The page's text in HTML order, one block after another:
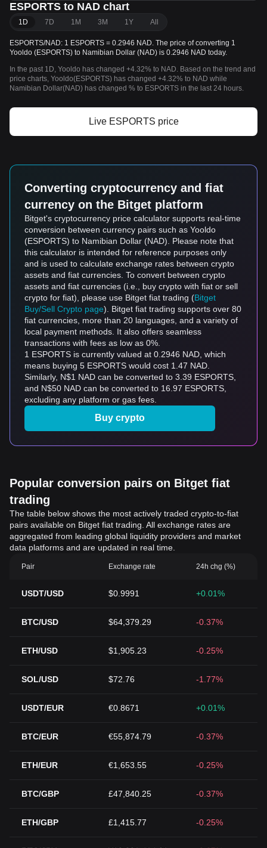
ESPORTS to NAD chart
1D 7D 1M 3M 1Y All
ESPORTS/NAD: 1 ESPORTS = 0.2946 NAD. The price of converting 1
Yooldo (ESPORTS) to Namibian Dollar (NAD) is 0.2946 NAD today.
In the past 1D, Yooldo has changed +4.32% to NAD. Based on the trend and
price charts, Yooldo(ESPORTS) has changed +4.32% to NAD while
Namibian Dollar(NAD) has changed % to ESPORTS in the last 24 hours.
Live ESPORTS price
Converting cryptocurrency and fiat
currency on the Bitget platform
Bitget's cryptocurrency price calculator supports real-time
conversion between currency pairs such as Yooldo
(ESPORTS) to Namibian Dollar (NAD). Please note that
this calculator is intended for reference purposes only
and is used to calculate exchange rates between crypto
assets and fiat currencies. To convert between crypto
assets and fiat currencies (i.e., buy crypto with fiat or sell
crypto for fiat), please use Bitget fiat trading (Bitget
Buy/Sell Crypto page). Bitget fiat trading supports over 80
fiat currencies, more than 20 languages, and a variety of
local payment methods. It also offers seamless
transactions with fees as low as 0%.
1 ESPORTS is currently valued at 0.2946 NAD, which
means buying 5 ESPORTS would cost 1.47 NAD.
Similarly, N$1 NAD can be converted to 3.39 ESPORTS,
and N$50 NAD can be converted to 16.97 ESPORTS,
excluding any platform or gas fees.
Buy crypto
Popular conversion pairs on Bitget fiat
trading
The table below shows the most actively traded crypto-to-fiat
pairs available on Bitget fiat trading. All exchange rates are
aggregated from leading global liquidity providers and market
data platforms and are updated in real time.
Pair Exchange rate 24h chg (%)
USDT/USD $0.9991 +0.01%
BTC/USD $64,379.29 -0.37%
ETH/USD $1,905.23 -0.25%
SOL/USD $72.76 -1.77%
USDT/EUR €0.8671 +0.01%
BTC/EUR €55,874.79 -0.37%
ETH/EUR €1,653.55 -0.25%
BTC/GBP £47,840.25 -0.37%
ETH/GBP £1,415.77 -0.25%